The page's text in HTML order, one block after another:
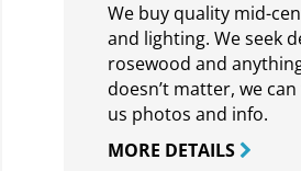
We buy quality mid-
and lighting. We seek
rosewood and
doesn’t matter, we
us photos and info.
MORE DETAILS